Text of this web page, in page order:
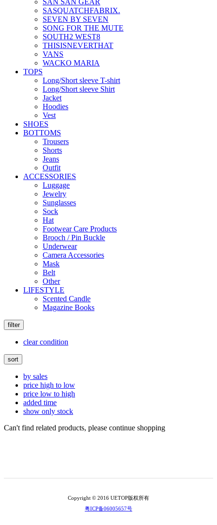
SAN SAN GEAR
SASQUATCHFABRIX.
SEVEN BY SEVEN
SONG FOR THE MUTE
SOUTH2 WEST8
THISISNEVERTHAT
VANS
WACKO MARIA
TOPS
Long/Short sleeve T-shirt
Long/Short sleeve Shirt
Jacket
Hoodies
Vest
SHOES
BOTTOMS
Trousers
Shorts
Jeans
Outfit
ACCESSORIES
Luggage
Jewelry
Sunglasses
Sock
Hat
Footwear Care Products
Brooch / Pin Buckle
Underwear
Camera Accessories
Mask
Belt
Other
LIFESTYLE
Scented Candle
Magazine Books
filter
clear condition
sort
by sales
price high to low
price low to high
added time
show only stock
Can't find related products, please continue shopping
Copyright © 2016 UETOP版权所有
粤ICP备06005657号